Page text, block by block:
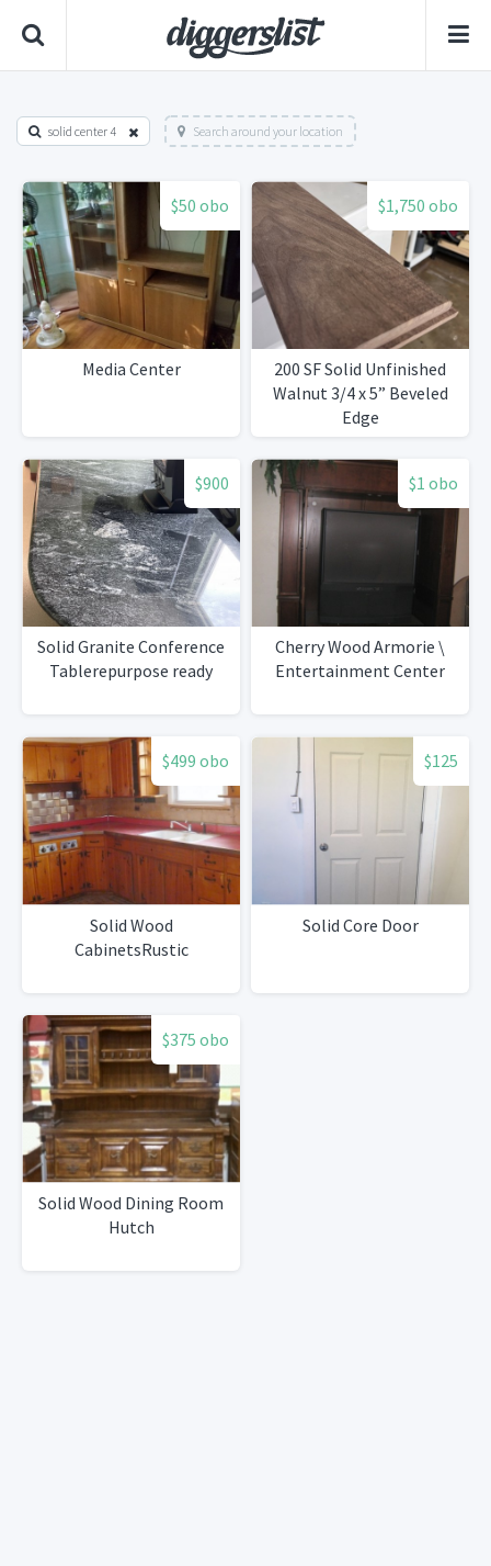
solid center 4 Search around your location
$50 obo
Media Center
$1,750 obo
200 SF Solid Unfinished
Walnut 3/4 x 5” Beveled
Edge
$900
Solid Granite Conference
Tablerepurpose ready
$1 obo
Cherry Wood Armorie \
Entertainment Center
$499 obo
Solid Wood
CabinetsRustic
$125
Solid Core Door
$375 obo
Solid Wood Dining Room
Hutch